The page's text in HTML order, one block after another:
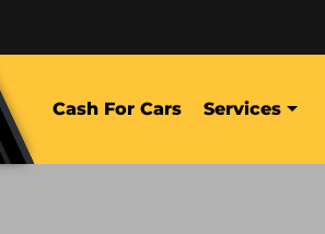
Cash For Cars Services